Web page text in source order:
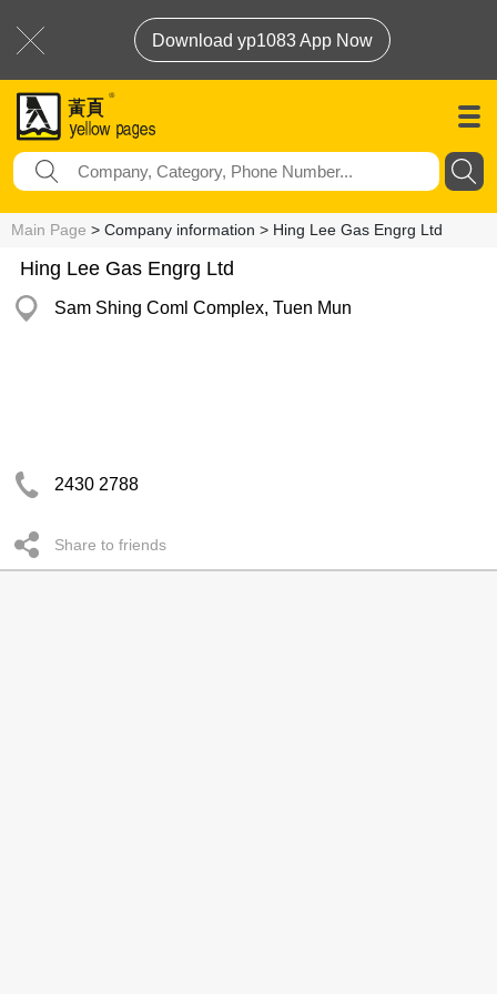
Download yp1083 App Now
Main Page > Company information > Hing Lee Gas Engrg Ltd
Hing Lee Gas Engrg Ltd
Sam Shing Coml Complex, Tuen Mun
2430 2788
Share to friends